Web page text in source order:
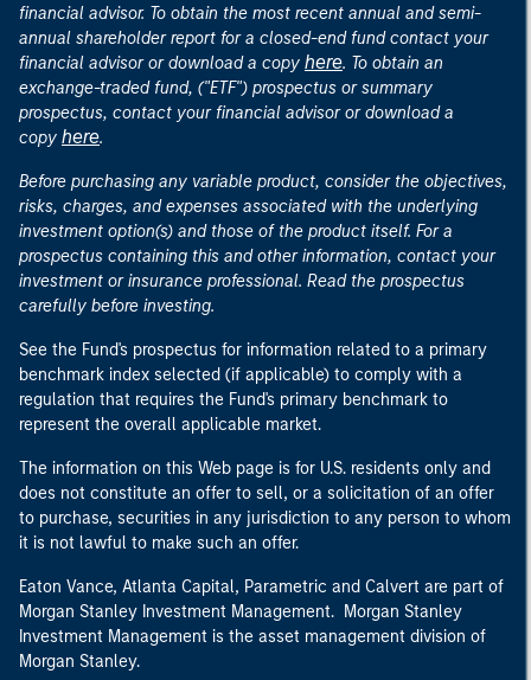
financial advisor. To obtain the most recent annual and semi-
annual shareholder report for a closed-end fund contact your
financial advisor or download a copy here. To obtain an
exchange-traded fund, ("ETF") prospectus or summary
prospectus, contact your financial advisor or download a
copy here.
Before purchasing any variable product, consider the objectives,
risks, charges, and expenses associated with the underlying
investment option(s) and those of the product itself. For a
prospectus containing this and other information, contact your
investment or insurance professional. Read the prospectus
carefully before investing.
See the Fund's prospectus for information related to a primary
benchmark index selected (if applicable) to comply with a
regulation that requires the Fund's primary benchmark to
represent the overall applicable market.
The information on this Web page is for U.S. residents only and
does not constitute an offer to sell, or a solicitation of an offer
to purchase, securities in any jurisdiction to any person to whom
it is not lawful to make such an offer.
Eaton Vance, Atlanta Capital, Parametric and Calvert are part of
Morgan Stanley Investment Management. Morgan Stanley
Investment Management is the asset management division of
Morgan Stanley.